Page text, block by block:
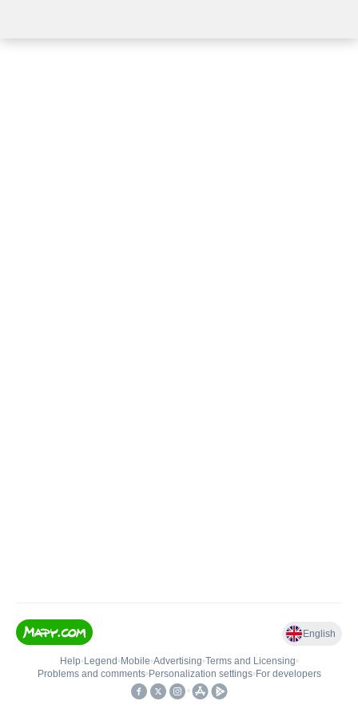
English
Help• Legend • Mobile•Advertising•Terms and Licensing•
Problems and comments• Personalization settings• For developers
•